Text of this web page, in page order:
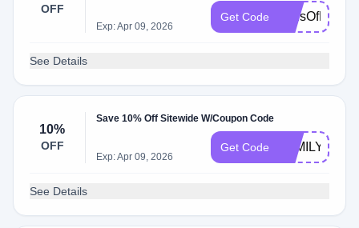
OFF
Exp: Apr 09, 2026
Get Code TonsOfLove
See Details
10%
OFF
Save 10% Off Sitewide W/Coupon Code
Exp: Apr 09, 2026
Get Code FAMILY10
See Details